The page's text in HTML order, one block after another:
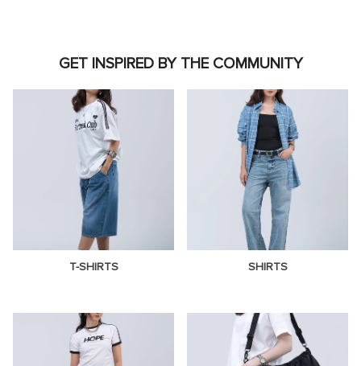
GET INSPIRED BY THE COMMUNITY
T-SHIRTS SHIRTS